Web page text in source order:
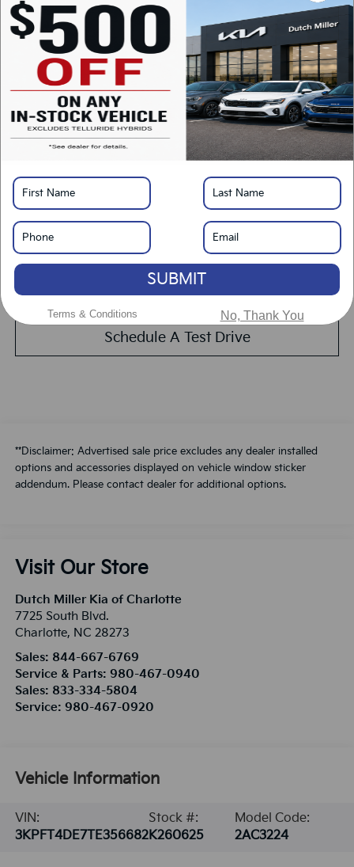
KFA Bonus Cash -$500
Please Note:
We turn our inventory daily, please check with the dealer to confirm
vehicle availability.
LOCK IN SAVINGS
Click To Call
Get Pre-Approved
Calculate Your Payment
Value Your Trade
Schedule A Test Drive
**Disclaimer: Advertised sale price excludes any dealer installed
options and accessories displayed on vehicle window sticker
addendum. Please contact dealer for additional options.
Visit Our Store
Dutch Miller Kia of Charlotte
7725 South Blvd.
Charlotte, NC 28273
Sales: 844-667-6769
Service & Parts: 980-467-0940
Sales: 833-334-5804
Service: 980-467-0920
Vehicle Information
VIN:
3KPFT4DE7TE356682
Stock #:
K260625
Model Code:
2AC3224
SUBMIT
Terms & Conditions No, Thank You